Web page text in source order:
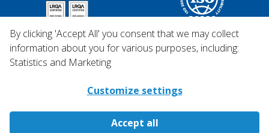
By clicking 'Accept All' you consent that we may collect
information about you for various purposes, including:
Statistics and Marketing
Customize settings
Accept all